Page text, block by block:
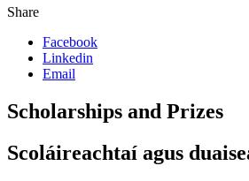
Share
Facebook
Linkedin
Email
Scholarships and Prizes
Scoláireachtaí agus